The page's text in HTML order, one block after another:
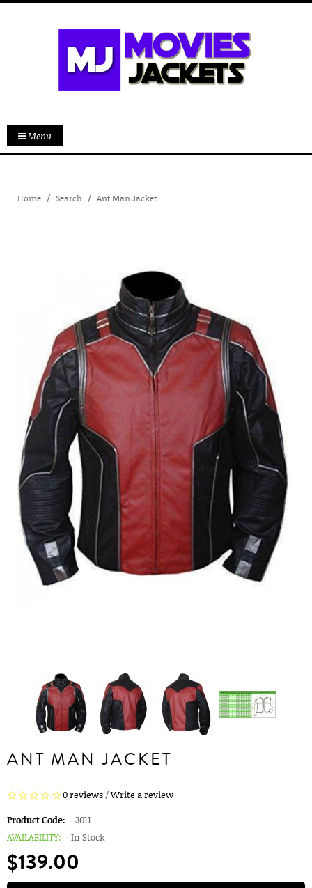
Menu
Home Search Ant Man Jacket
ANT MAN JACKET
0 reviews/Write a review
Product Code:
3011
AVAILABILITY:
In Stock
$139.00